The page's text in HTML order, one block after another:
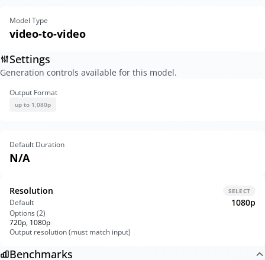
Model Type
video-to-video
Settings
Generation controls available for this model.
Output Format
up to 1,080p
Default Duration
N/A
Resolution SELECT
Default 1080p
Options (2)
720p, 1080p
Output resolution (must match input)
Benchmarks